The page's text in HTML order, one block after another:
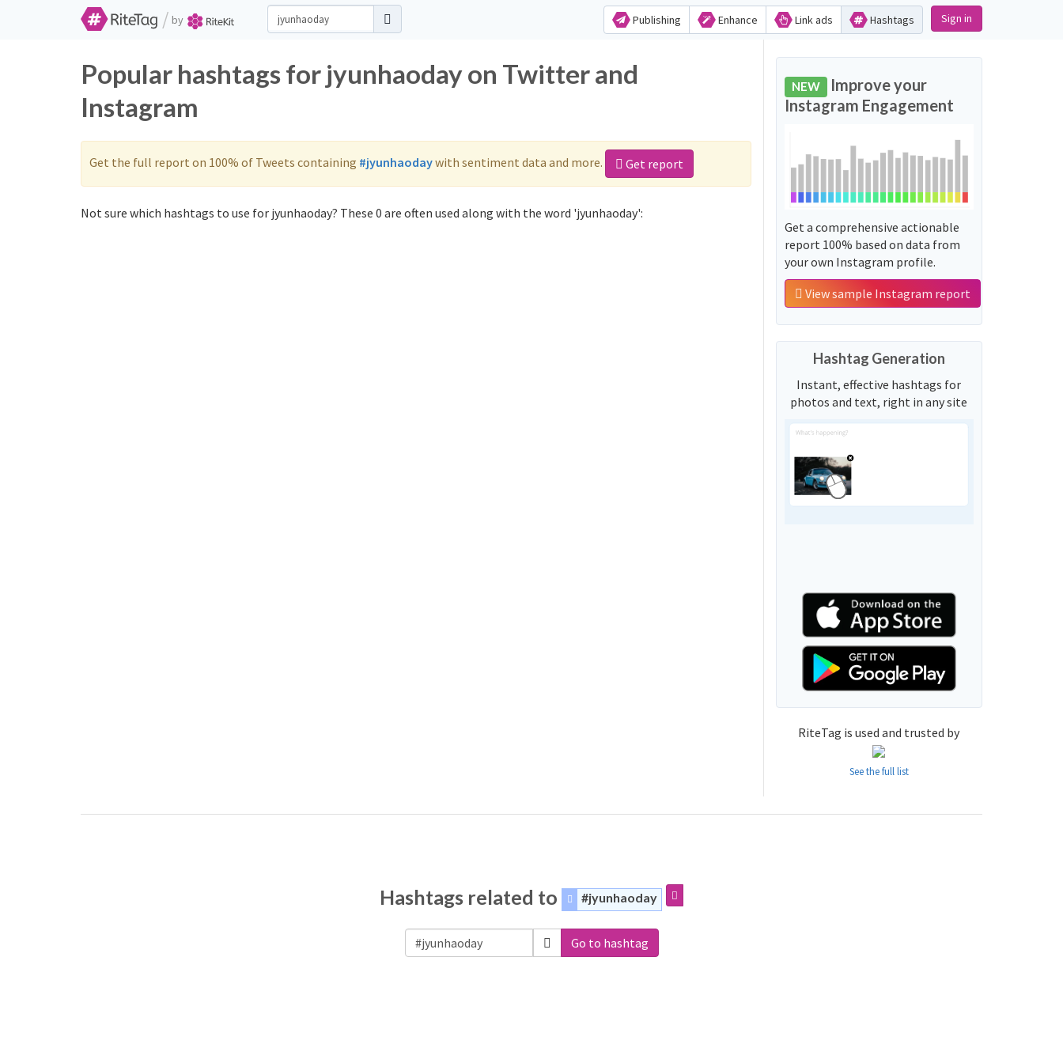
/ by Publishing Enhance Link ads Hashtags Sign in
Popular hashtags for jyunhaoday on Twitter and
Instagram
Get the full report on 100% of Tweets containing #jyunhaodaywith sentiment data and more. Get report
Not sure which hashtags to use for jyunhaoday? These 0 are often used along with the word 'jyunhaoday':
NEW Improve your
Instagram Engagement
Get a comprehensive actionable
report 100% based on data from
your own Instagram profile.
View sample Instagram report
Hashtag Generation
Instant, effective hashtags for
photos and text, right in any site
RiteTag is used and trusted by
See the full list
Hashtags related to #jyunhaoday
Go to hashtag